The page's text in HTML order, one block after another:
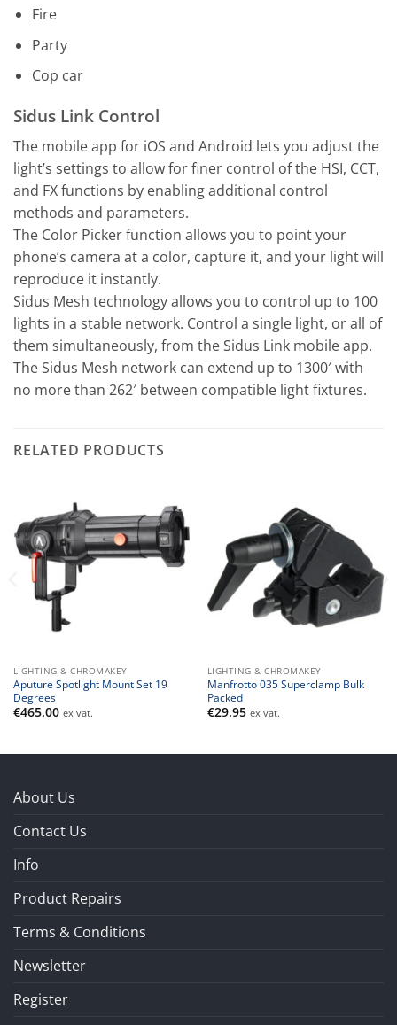
Fire
Party
Cop car
Sidus Link Control
The mobile app for iOS and Android lets you adjust the
light’s settings to allow for finer control of the HSI, CCT,
and FX functions by enabling additional control
methods and parameters.
The Color Picker function allows you to point your
phone’s camera at a color, capture it, and your light will
reproduce it instantly.
Sidus Mesh technology allows you to control up to 100
lights in a stable network. Control a single light, or all of
them simultaneously, from the Sidus Link mobile app.
The Sidus Mesh network can extend up to 1300′ with
no more than 262′ between compatible light fixtures.
RELATED PRODUCTS
LIGHTING & CHROMAKEY
Aputure Spotlight Mount Set 19
Degrees
€465.00 ex vat.
LIGHTING & CHROMAKEY
Manfrotto 035 Superclamp Bulk
Packed
€29.95 ex vat.
About Us
Contact Us
Info
Product Repairs
Terms & Conditions
Newsletter
Register